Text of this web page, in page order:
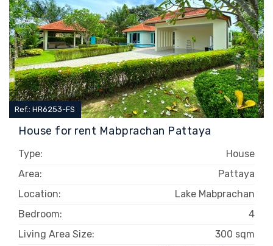
House for rent Mabprachan Pattaya
Ref.: HR6253-FS
Type:
House
Area:
Pattaya
Location:
Lake Mabprachan
Bedroom:
4
Living Area Size:
300 sqm